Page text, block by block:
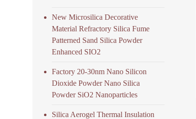
New Microsilica Decorative
Material Refractory Silica Fume
Patterned Sand Silica Powder
Enhanced SIO2
Factory 20-30nm Nano Silicon
Dioxide Powder Nano Silica
Powder SiO2 Nanoparticles
Silica Aerogel Thermal Insulation